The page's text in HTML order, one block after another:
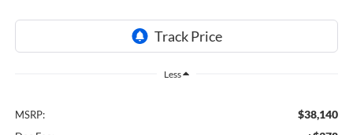
Less
MSRP: $38,140